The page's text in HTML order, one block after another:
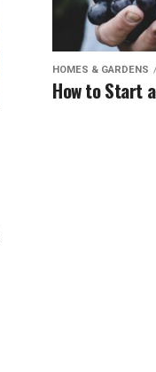
HOMES & GARDENS
How to Start